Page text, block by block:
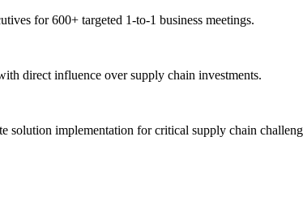
for 600+ targeted 1-to-1 business meetings.
direct influence over supply chain investments.
solution implementation for critical supply chain